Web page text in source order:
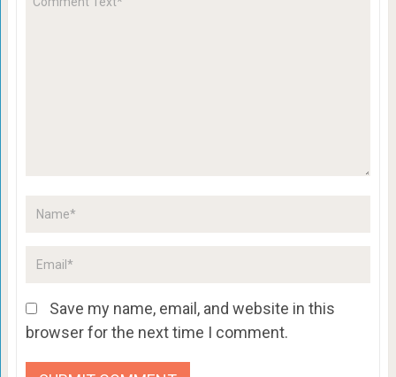
Save my name, email, and website in this
browser for the next time I comment.